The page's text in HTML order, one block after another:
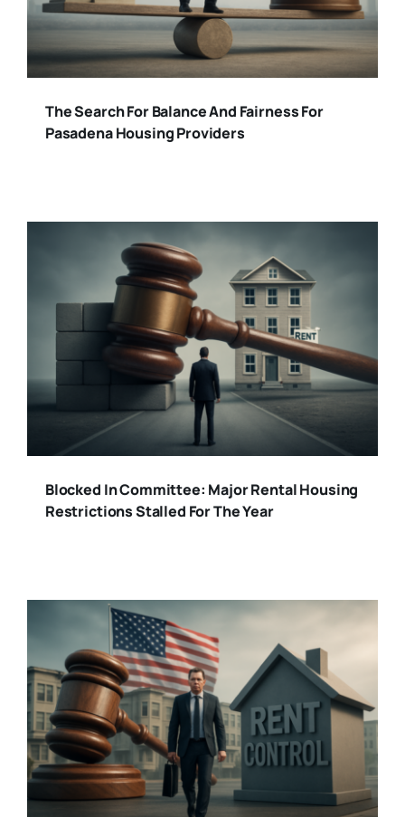
The Search For Balance And Fairness For
Pasadena Housing Providers
Blocked In Committee: Major Rental Housing
Restrictions Stalled For The Year